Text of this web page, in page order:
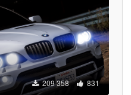
209 358 831